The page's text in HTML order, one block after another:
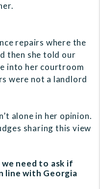
repairs where the
then she told our
into her courtroom
were not a landlord
alone in her opinion.
sharing this view
need to ask if
line with Georgia